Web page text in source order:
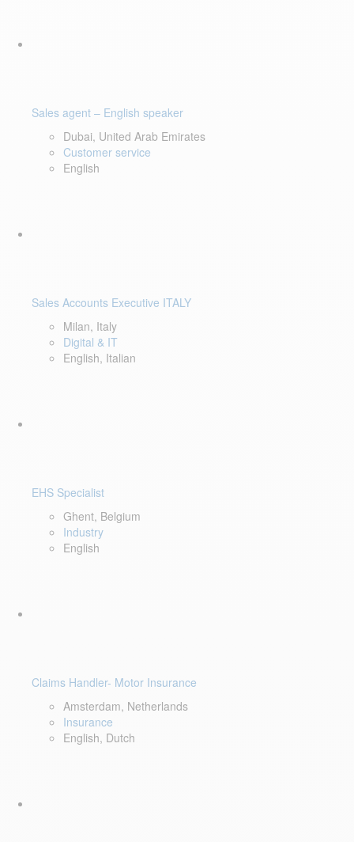
Sales agent – English speaker
Dubai, United Arab Emirates
Customer service
English
Sales Accounts Executive ITALY
Milan, Italy
Digital & IT
English, Italian
EHS Specialist
Ghent, Belgium
Industry
English
Claims Handler- Motor Insurance
Amsterdam, Netherlands
Insurance
English, Dutch